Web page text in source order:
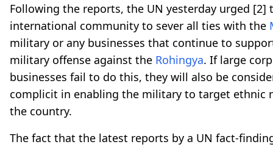
Following the reports, the UN yesterday urged [2]
international community to sever all ties with the
military or any businesses that continue to
military offense against the Rohingya. If large
businesses fail to do this, they will also be
complicit in enabling the military to target ethnic
the country.
The fact that the latest reports by a UN fact-